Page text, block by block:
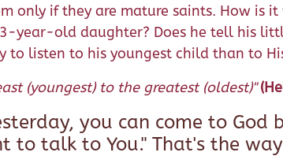
only if they are mature saints. How is
year-old daughter? Does he tell his
to listen to his youngest child than to
(youngest) to the greatest (oldest)"
you can come to God
talk to You." That's the